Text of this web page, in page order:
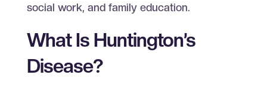
social work, and family education.
What Is Huntington’s
Disease?